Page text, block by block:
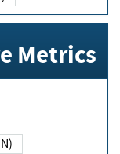
Metrics